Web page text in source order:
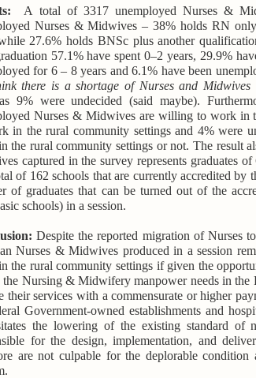
A total of 3317 unemployed Nurses &
Nurses & Midwives – 38% holds RN
27.6% holds BNSc plus another
57.1% have spent 0–2 years, 29.9%
for 6 – 8 years and 6.1% have been
there is a shortage of Nurses and
9% were undecided (said maybe).
Nurses & Midwives are willing to work in
in the rural community settings and 4% were
the rural community settings or not. The result
captured in the survey represents graduates
of 162 schools that are currently accredited
of graduates that can be turned out of the
schools) in a session.
Despite the reported migration of Nurses
Nurses & Midwives produced in a session
the rural community settings if given the
the Nursing & Midwifery manpower needs in
their services with a commensurate or higher
Government-owned establishments and
the lowering of the existing standard
for the design, implementation, and
are not culpable for the deplorable